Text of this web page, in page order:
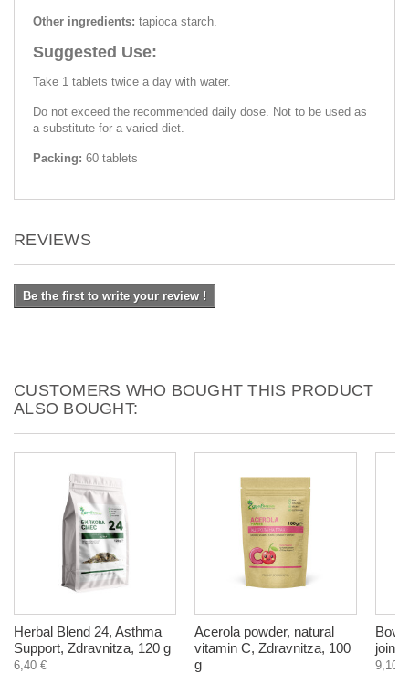
Other ingredients: tapioca starch.
Suggested Use:
Take 1 tablets twice a day with water.
Do not exceed the recommended daily dose. Not to be used as
a substitute for a varied diet.
Packing: 60 tablets
REVIEWS
Be the first to write your review !
CUSTOMERS WHO BOUGHT THIS PRODUCT
ALSO BOUGHT:
Herbal Blend 24, Asthma
Support, Zdravnitza, 120 g
6,40 €
Acerola powder, natural
vitamin C, Zdravnitza, 100
g
9,10 €